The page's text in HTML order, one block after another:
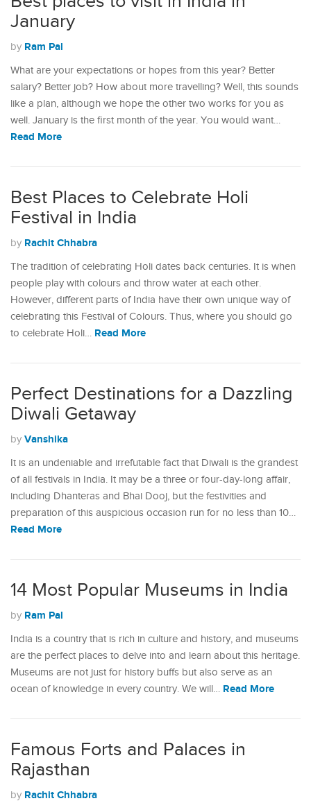
January
by Ram Pal
What are your expectations or hopes from this year? Better
salary? Better job? How about more travelling? Well, this sounds
like a plan, although we hope the other two works for you as
well. January is the first month of the year. You would want…
Read More
Best Places to Celebrate Holi
Festival in India
by Rachit Chhabra
The tradition of celebrating Holi dates back centuries. It is when
people play with colours and throw water at each other.
However, different parts of India have their own unique way of
celebrating this Festival of Colours. Thus, where you should go
to celebrate Holi… Read More
Perfect Destinations for a Dazzling
Diwali Getaway
by Vanshika
It is an undeniable and irrefutable fact that Diwali is the grandest
of all festivals in India. It may be a three or four-day-long affair,
including Dhanteras and Bhai Dooj, but the festivities and
preparation of this auspicious occasion run for no less than 10…
Read More
14 Most Popular Museums in India
by Ram Pal
India is a country that is rich in culture and history, and museums
are the perfect places to delve into and learn about this heritage.
Museums are not just for history buffs but also serve as an
ocean of knowledge in every country. We will… Read More
Famous Forts and Palaces in
Rajasthan
by Rachit Chhabra